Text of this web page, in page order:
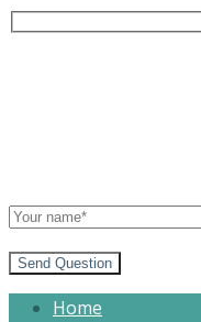
Send Question
Home